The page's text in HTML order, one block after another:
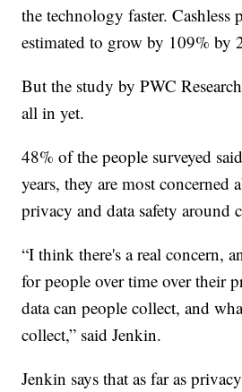
the technology faster. Cashless
estimated to grow by 109% by
But the study by PWC
all in yet.
48% of the people surveyed
years, they are most concerned
privacy and data safety around
“I think there's a real concern,
for people over time over their
data can people collect, and
collect,” said Jenkin.
Jenkin says that as far as